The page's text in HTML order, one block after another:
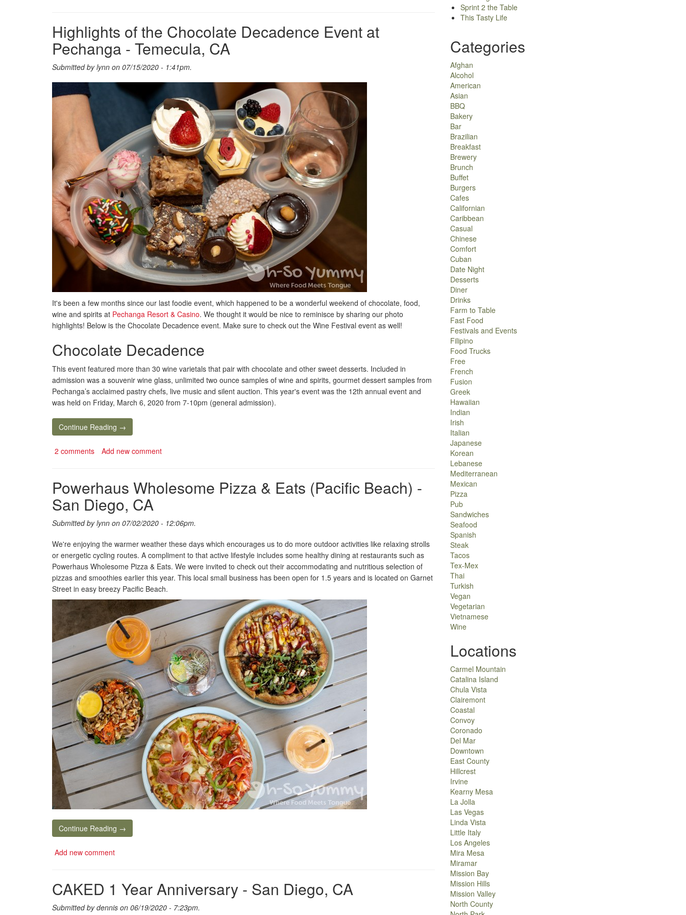
Highlights of the Chocolate Decadence Event at
Pechanga - Temecula, CA
Submitted bylynn on 07/15/2020 - 1:41pm.
It's been a few months since our last foodie event, which happened to be a wonderful weekend of chocolate, food,
wine and spirits at Pechanga Resort & Casino. We thought it would be nice to reminisce by sharing our photo
highlights! Below is the Chocolate Decadence event. Make sure to check out the Wine Festival event as well!
Chocolate Decadence
This event featured more than 30 wine varietals that pair with chocolate and other sweet desserts. Included in
admission was a souvenir wine glass, unlimited two ounce samples of wine and spirits, gourmet dessert samples from
Pechanga’s acclaimed pastry chefs, live music and silent auction. This year's event was the 12th annual event and
was held on Friday, March 6, 2020 from 7-10pm (general admission).
Continue Reading →
2 comments Add new comment
Powerhaus Wholesome Pizza & Eats (Pacific Beach) -
San Diego, CA
Submitted bylynn on 07/02/2020 - 12:06pm.
We're enjoying the warmer weather these days which encourages us to do more outdoor activities like relaxing strolls
or energetic cycling routes. A compliment to that active lifestyle includes some healthy dining at restaurants such as
Powerhaus Wholesome Pizza & Eats. We were invited to check out their accommodating and nutritious selection of
pizzas and smoothies earlier this year. This local small business has been open for 1.5 years and is located on Garnet
Street in easy breezy Pacific Beach.
Continue Reading →
Add new comment
CAKED 1 Year Anniversary - San Diego, CA
Submitted bydennis on 06/19/2020 - 7:23pm.
Sprint 2 the Table
This Tasty Life
Categories
Afghan
Alcohol
American
Asian
BBQ
Bakery
Bar
Brazilian
Breakfast
Brewery
Brunch
Buffet
Burgers
Cafes
Californian
Caribbean
Casual
Chinese
Comfort
Cuban
Date Night
Desserts
Diner
Drinks
Farm to Table
Fast Food
Festivals and Events
Filipino
Food Trucks
Free
French
Fusion
Greek
Hawaiian
Indian
Irish
Italian
Japanese
Korean
Lebanese
Mediterranean
Mexican
Pizza
Pub
Sandwiches
Seafood
Spanish
Steak
Tacos
Tex-Mex
Thai
Turkish
Vegan
Vegetarian
Vietnamese
Wine
Locations
Carmel Mountain
Catalina Island
Chula Vista
Clairemont
Coastal
Convoy
Coronado
Del Mar
Downtown
East County
Hillcrest
Irvine
Kearny Mesa
La Jolla
Las Vegas
Linda Vista
Little Italy
Los Angeles
Mira Mesa
Miramar
Mission Bay
Mission Hills
Mission Valley
North County